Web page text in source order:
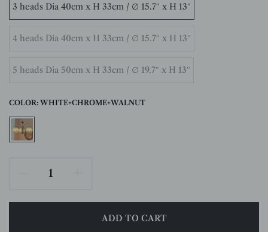
3 heads Dia 40cm x H 33cm / ∅ 15.7″ x H 13″
4 heads Dia 40cm x H 33cm / ∅ 15.7″ x H 13″
5 heads Dia 50cm x H 33cm / ∅ 19.7″ x H 13″
COLOR: WHITE+CHROME+WALNUT
ADD TO CART